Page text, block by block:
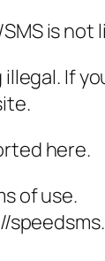
is not
illegal. If
here.
of use.